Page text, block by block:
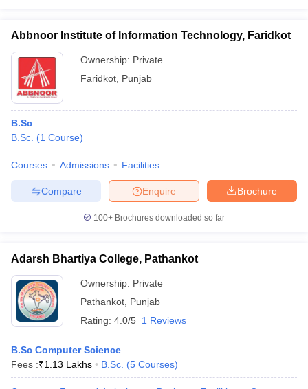
Abbnoor Institute of Information Technology, Faridkot
Ownership: Private
Faridkot Punjab
B.Sc
B.Sc. (1 Course)
Courses Admissions Facilities
Brochure
Enquire
Compare
100+ Brochures downloaded so far
Adarsh Bhartiya College, Pathankot
Ownership: Private
Pathankot Punjab
Rating: 4.0/5 1 Reviews
B.Sc Computer Science
Fees :₹1.13 Lakhs B.Sc. (5 Courses)